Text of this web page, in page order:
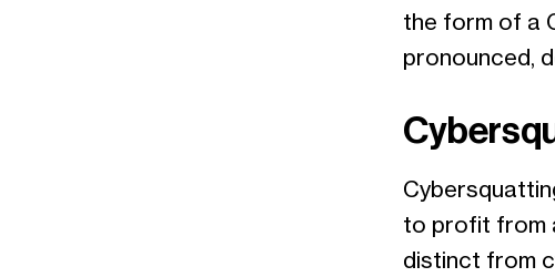
the form of a
pronounced,
to profit from
distinct from